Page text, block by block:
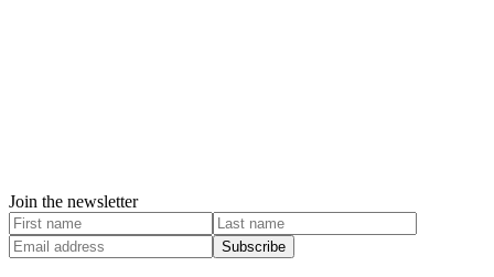
Join the newsletter
Subscribe